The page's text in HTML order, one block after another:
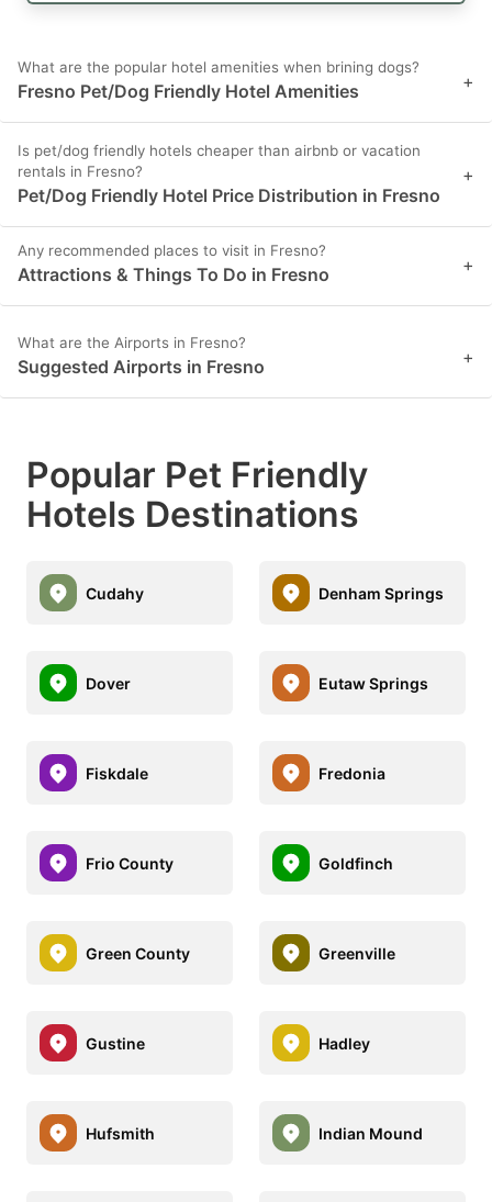
What are the popular hotel amenities when brining dogs?
Fresno Pet/Dog Friendly Hotel Amenities +
Is pet/dog friendly hotels cheaper than airbnb or vacation
rentals in Fresno?
Pet/Dog Friendly Hotel Price Distribution in Fresno
+
Any recommended places to visit in Fresno?
Attractions & Things To Do in Fresno +
What are the Airports in Fresno?
Suggested Airports in Fresno +
Popular Pet Friendly
Hotels Destinations
Cudahy Denham Springs
Dover Eutaw Springs
Fiskdale Fredonia
Frio County Goldfinch
Green County Greenville
Gustine Hadley
Hufsmith Indian Mound